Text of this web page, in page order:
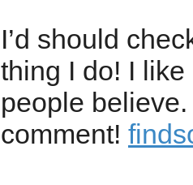
I’d should
thing I do! I
people
comment!